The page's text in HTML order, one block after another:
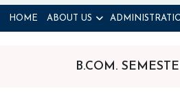
HOME ABOUT US
B.COM.